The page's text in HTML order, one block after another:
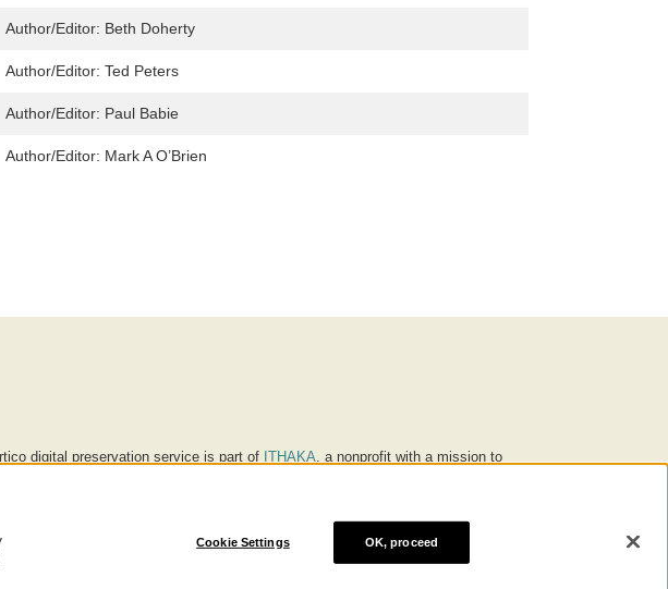
Author/Editor: Beth Doherty
Author/Editor: Ted Peters
Author/Editor: Paul Babie
Author/Editor: Mark A O’Brien
digital preservation service is part of ITHAKA, a nonprofit with a mission to
is key to the wellbeing of individuals and society, and we work to make it more
Portico® and ITHAKA® are trademarks of ITHAKA
Cookie Settings OK, proceed